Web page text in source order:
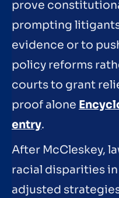
prove
prompting
evidence or to
policy reforms
courts to grant
proof alone
entry.
After McCleskey,
racial disparities
adjusted